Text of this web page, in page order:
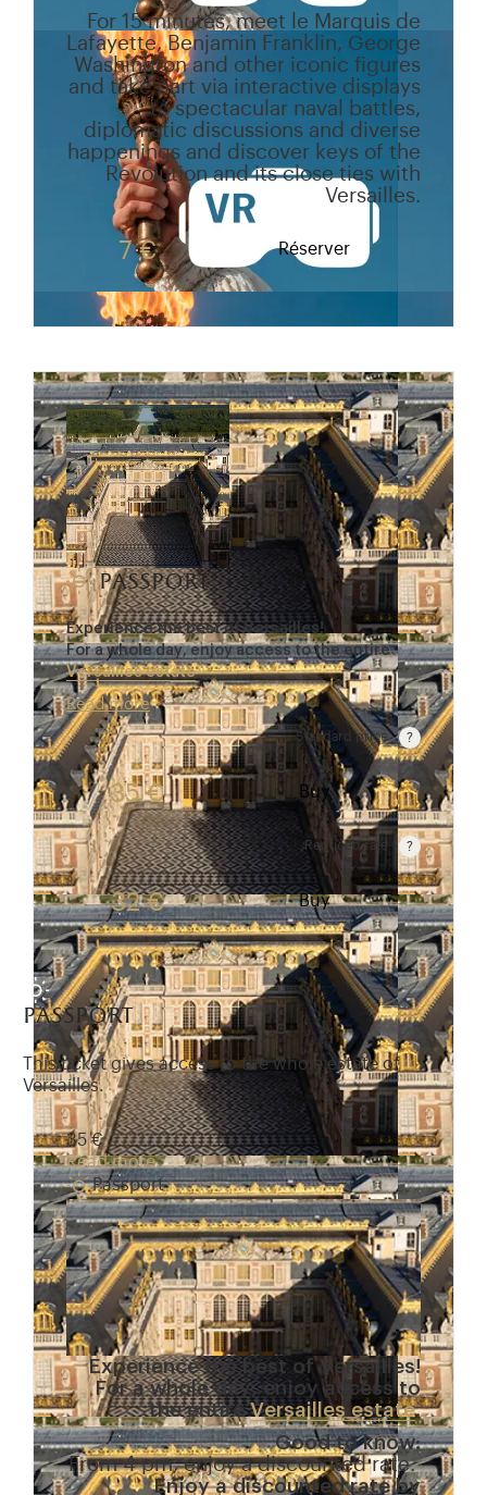
For 15 minutes, meet le Marquis de
Lafayette, Benjamin Franklin, George
Washington and other iconic figures
and take part via interactive displays
to spectacular naval battles,
diplomatic discussions and diverse
happenings and discover keys of the
Revolution and its close ties with
Versailles.
7 € Réserver
passport
Experience the best of Versailles!
For a whole day, enjoy access to the entire
Versailles estate…
Read more
Standard price
Rate valid from 1st April to 31 October. Standard
35 € Buy
Reduced rate
Rate valid from 1st April to 31 October. Reduced
32 € Buy
passport
This ticket gives access to the whole estate of
Versailles.
35 €
Read more
Passport
Experience the best of Versailles!
For a whole day, enjoy access to
the entireVersailles estate.
Good to know:
From 4 pm, enjoy a discounted rate.
Enjoy a discounted rate by